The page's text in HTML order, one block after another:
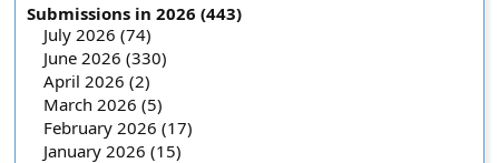
Submissions in 2026 (443)
July 2026 (74)
June 2026 (330)
April 2026 (2)
March 2026 (5)
February 2026 (17)
January 2026 (15)